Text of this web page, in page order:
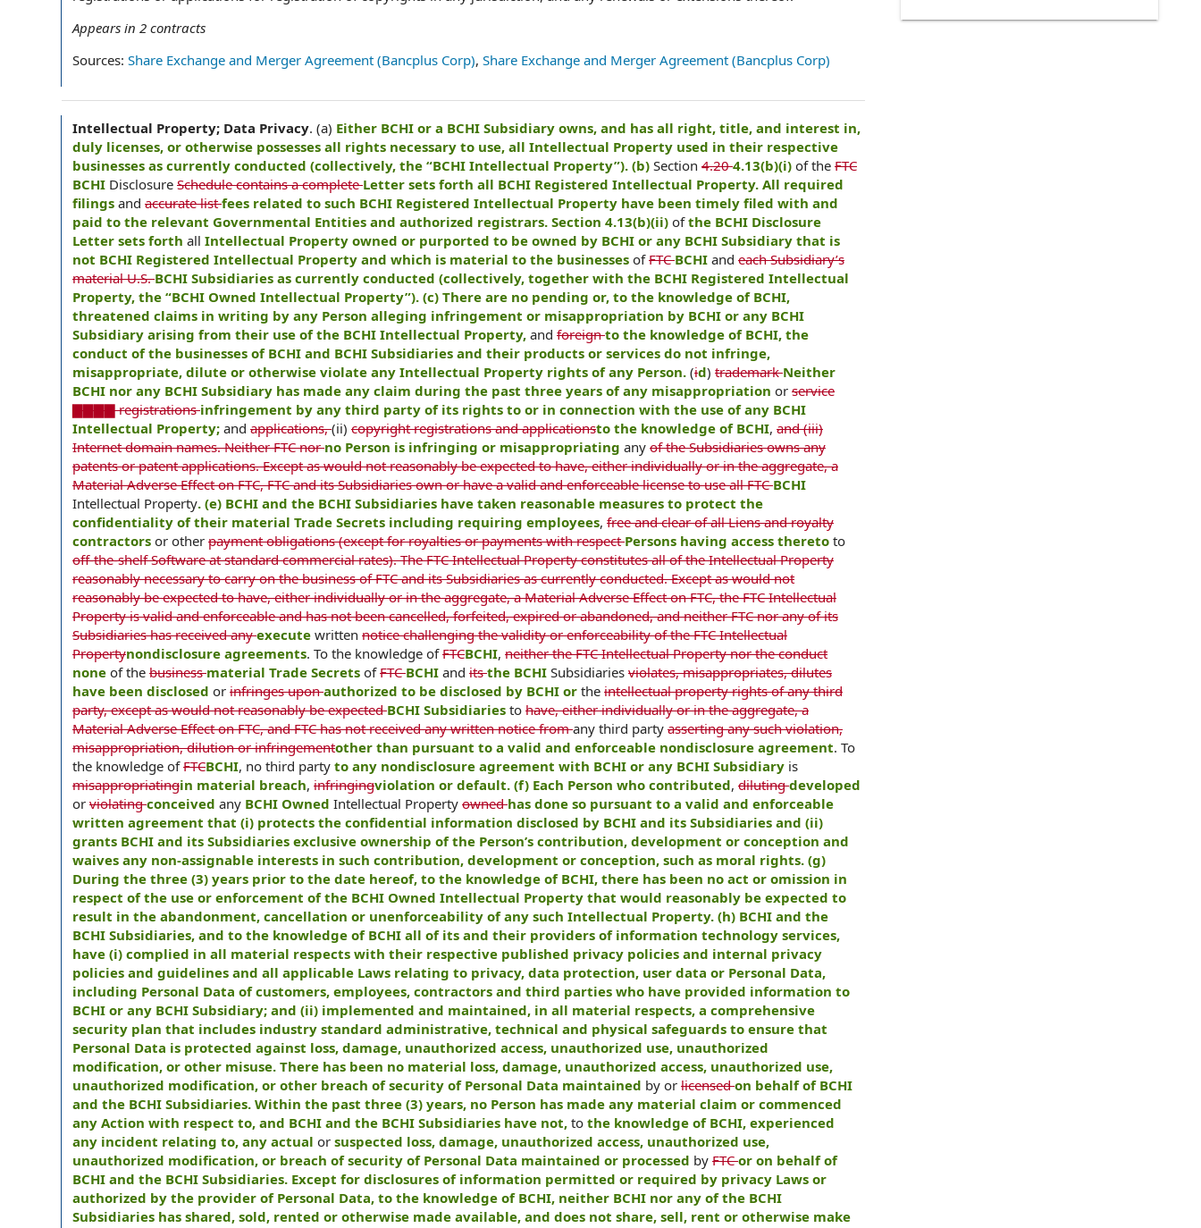
Appears in 2 contracts
Sources: Share Exchange and Merger Agreement (Bancplus Corp), Share Exchange and Merger Agreement (Bancplus Corp)
Intellectual Property; Data Privacy. (a) Either BCHI or a BCHI Subsidiary owns, and has all right, title, and interest in,
duly licenses, or otherwise possesses all rights necessary to use, all Intellectual Property used in their respective
businesses as currently conducted (collectively, the “BCHI Intellectual Property”). (b) Section 4.204.13(b)(i) of the FTC
BCHI Disclosure Schedule contains a completeLetter sets forth all BCHI Registered Intellectual Property. All required
filings and accurate listfees related to such BCHI Registered Intellectual Property have been timely filed with and
paid to the relevant Governmental Entities and authorized registrars. Section 4.13(b)(ii) ofthe BCHI Disclosure
Letter sets forth all Intellectual Property owned or purported to be owned by BCHI or any BCHI Subsidiary that is
not BCHI Registered Intellectual Property and which is material to the businesses ofFTCBCHI and each Subsidiary’s
material U.S.BCHI Subsidiaries as currently conducted (collectively, together with the BCHI Registered Intellectual
Property, the “BCHI Owned Intellectual Property”). (c) There are no pending or, to the knowledge of BCHI,
threatened claims in writing by any Person alleging infringement or misappropriation by BCHI or any BCHI
Subsidiary arising from their use of the BCHI Intellectual Property, and foreignto the knowledge of BCHI, the
conduct of the businesses of BCHI and BCHI Subsidiaries and their products or services do not infringe,
misappropriate, dilute or otherwise violate any Intellectual Property rights of any Person. (id) trademarkNeither
BCHI nor any BCHI Subsidiary has made any claim during the past three years of any misappropriation or service
▇▇▇▇ registrationsinfringement by any third party of its rights to or in connection with the use of any BCHI
Intellectual Property; and applications,(ii) copyright registrations and applicationsto the knowledge of BCHI, and (iii)
Internet domain names. Neither FTC norno Person is infringing or misappropriating any of the Subsidiaries owns any
patents or patent applications. Except as would not reasonably be expected to have, either individually or in the aggregate, a
Material Adverse Effect on FTC, FTC and its Subsidiaries own or have a valid and enforceable license to use all FTCBCHI
Intellectual Property. (e) BCHI and the BCHI Subsidiaries have taken reasonable measures to protect the
confidentiality of their material Trade Secrets including requiring employees, free and clear of all Liens and royalty
contractors or other payment obligations (except for royalties or payments with respectPersons having access thereto to
off-the-shelf Software at standard commercial rates). The FTC Intellectual Property constitutes all of the Intellectual Property
reasonably necessary to carry on the business of FTC and its Subsidiaries as currently conducted. Except as would not
reasonably be expected to have, either individually or in the aggregate, a Material Adverse Effect on FTC, the FTC Intellectual
Property is valid and enforceable and has not been cancelled, forfeited, expired or abandoned, and neither FTC nor any of its
Subsidiaries has received anyexecute written notice challenging the validity or enforceability of the FTC Intellectual
Propertynondisclosure agreements. To the knowledge ofFTCBCHI, neither the FTC Intellectual Property nor the conduct
none of the businessmaterial Trade Secrets ofFTCBCHI and itsthe BCHI Subsidiaries violates, misappropriates, dilutes
have been disclosed or infringes uponauthorized to be disclosed by BCHI or the intellectual property rights of any third
party, except as would not reasonably be expectedBCHI Subsidiaries to have, either individually or in the aggregate, a
Material Adverse Effect on FTC, and FTC has not received any written notice fromany third party asserting any such violation,
misappropriation, dilution or infringementother than pursuant to a valid and enforceable nondisclosure agreement. To
the knowledge ofFTCBCHI, no third party to any nondisclosure agreement with BCHI or any BCHI Subsidiary is
misappropriatingin material breach, infringingviolation or default. (f) Each Person who contributed, dilutingdeveloped
or violatingconceived any BCHI Owned Intellectual Property ownedhas done so pursuant to a valid and enforceable
written agreement that (i) protects the confidential information disclosed by BCHI and its Subsidiaries and (ii)
grants BCHI and its Subsidiaries exclusive ownership of the Person’s contribution, development or conception and
waives any non-assignable interests in such contribution, development or conception, such as moral rights. (g)
During the three (3) years prior to the date hereof, to the knowledge of BCHI, there has been no act or omission in
respect of the use or enforcement of the BCHI Owned Intellectual Property that would reasonably be expected to
result in the abandonment, cancellation or unenforceability of any such Intellectual Property. (h) BCHI and the
BCHI Subsidiaries, and to the knowledge of BCHI all of its and their providers of information technology services,
have (i) complied in all material respects with their respective published privacy policies and internal privacy
policies and guidelines and all applicable Laws relating to privacy, data protection, user data or Personal Data,
including Personal Data of customers, employees, contractors and third parties who have provided information to
BCHI or any BCHI Subsidiary; and (ii) implemented and maintained, in all material respects, a comprehensive
security plan that includes industry standard administrative, technical and physical safeguards to ensure that
Personal Data is protected against loss, damage, unauthorized access, unauthorized use, unauthorized
modification, or other misuse. There has been no material loss, damage, unauthorized access, unauthorized use,
unauthorized modification, or other breach of security of Personal Data maintained by or licensedon behalf of BCHI
and the BCHI Subsidiaries. Within the past three (3) years, no Person has made any material claim or commenced
any Action with respect to, and BCHI and the BCHI Subsidiaries have not, to the knowledge of BCHI, experienced
any incident relating to, any actual or suspected loss, damage, unauthorized access, unauthorized use,
unauthorized modification, or breach of security of Personal Data maintained or processed by FTCor on behalf of
BCHI and the BCHI Subsidiaries. Except for disclosures of information permitted or required by privacy Laws or
authorized by the provider of Personal Data, to the knowledge of BCHI, neither BCHI nor any of the BCHI
Subsidiaries has shared, sold, rented or otherwise made available, and does not share, sell, rent or otherwise make